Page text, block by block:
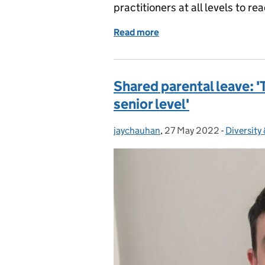
practitioners at all levels to
Read more of International
Shared parental leave:
senior level'
Posted by:
jaychauhan, Posted on:
27 May 2022 - Diversity